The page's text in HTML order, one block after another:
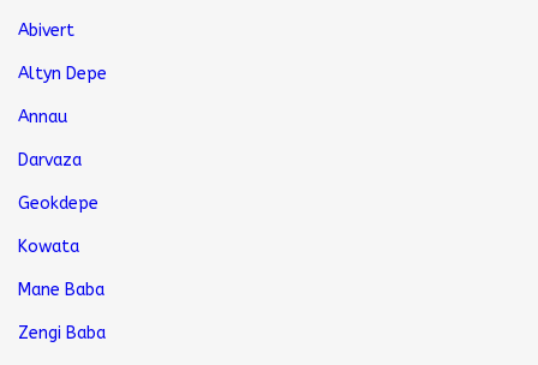
Abivert
Altyn Depe
Annau
Darvaza
Geokdepe
Kowata
Mane Baba
Zengi Baba